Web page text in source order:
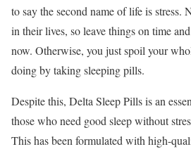
to say the second name of life is stress.
in their lives, so leave things on time
now. Otherwise, you just spoil your
doing by taking sleeping pills.
Despite this, Delta Sleep Pills is an
those who need good sleep without
This has been formulated with high-